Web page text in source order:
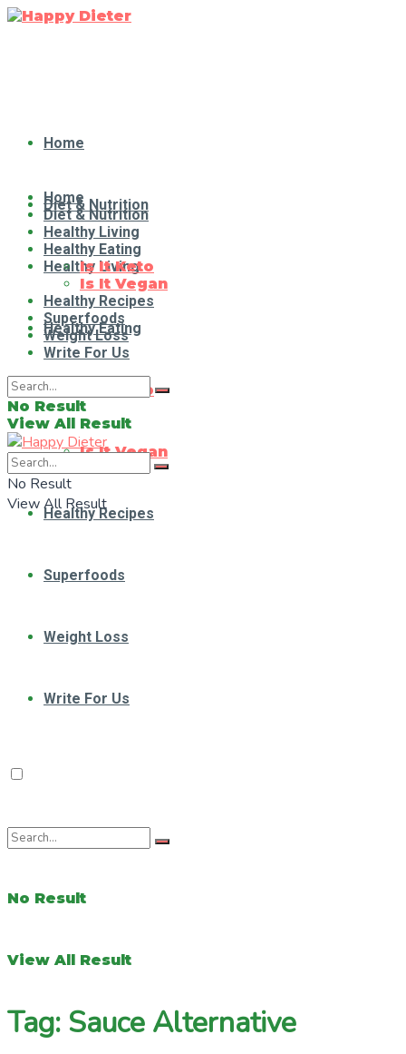
Home
Diet & Nutrition
Healthy Living
Healthy Eating
Is It Keto
Is It Vegan
Healthy Recipes
Superfoods
Weight Loss
Write For Us
No Result
View All Result
Home
Diet & Nutrition
Healthy Living
Healthy Eating
Is It Keto
Is It Vegan
Healthy Recipes
Superfoods
Weight Loss
Write For Us
No Result
View All Result
No Result
View All Result
Tag: Sauce Alternative